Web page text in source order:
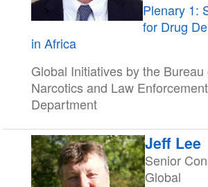
Plenary 1:
for Drug
in Africa
Global Initiatives by the
Narcotics and Law
Department
Jeff Lee
Senior
Global